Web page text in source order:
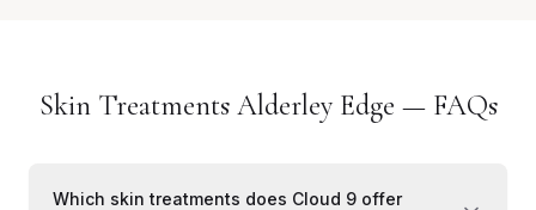
Skin Treatments Alderley Edge — FAQs
Which skin treatments does Cloud 9 offer